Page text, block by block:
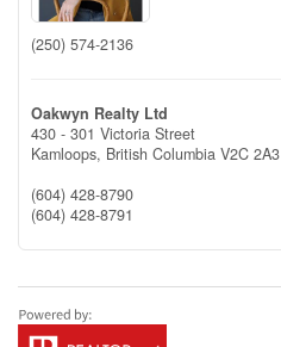
(250) 574-2136
Oakwyn Realty Ltd
430 - 301 Victoria Street
Kamloops, British Columbia V2C 2A3
(604) 428-8790
(604) 428-8791